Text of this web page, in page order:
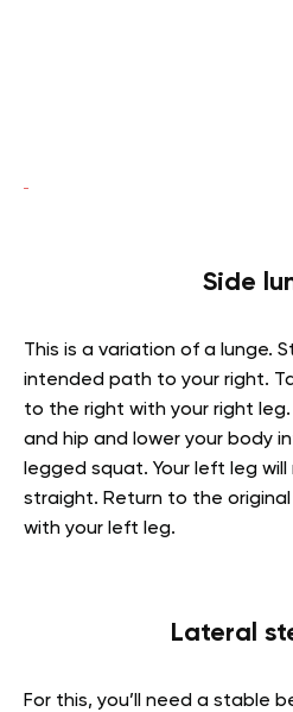
Side
This is a variation of a lunge.
intended path to your right.
to the right with your right
and hip and lower your body
legged squat. Your left leg
straight. Return to the
with your left leg.
Lateral
For this, you’ll need a stable